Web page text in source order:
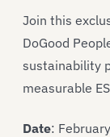
Join this
DoGood
sustainability
measurable
Date: